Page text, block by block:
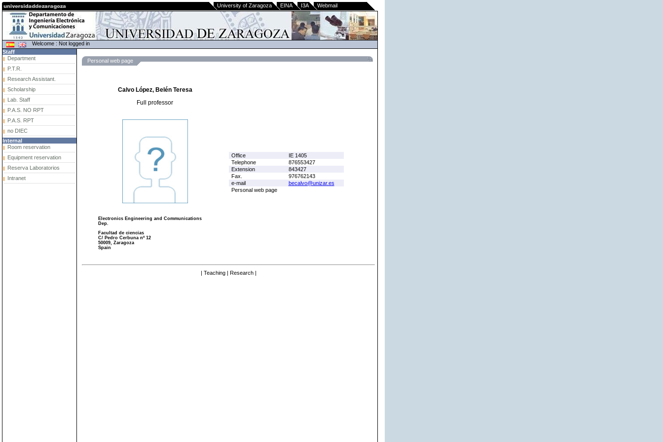
University of Zaragoza EINA I3A Webmail
Welcome : Not logged in
Staff
Department
P.T.R.
Research Assistant.
Scholarship
Lab. Staff
P.A.S. NO RPT
P.A.S. RPT
no DIEC
Internal
Room reservation
Equipment reservation
Reserva Laboratorios
Intranet
Personal web page
Calvo López, Belén Teresa
Full professor
Electronics Engineering and Communications
Dep.
Facultad de ciencias
C/ Pedro Cerbuna nº 12
50009, Zaragoza
Spain
Office
IE 1405
Telephone
876553427
Extension
843427
Fax.
976762143
e-mail
becalvo@unizar.es
Personal web page
| Teaching | Research |